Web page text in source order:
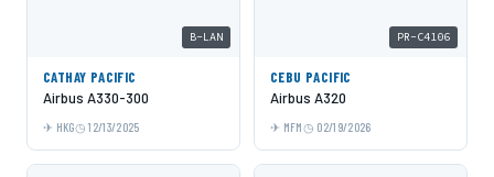
B-LAN
CATHAY PACIFIC
Airbus A330-300
HKG 12/13/2025
PR-C4106
CEBU PACIFIC
Airbus A320
MFM 02/19/2026